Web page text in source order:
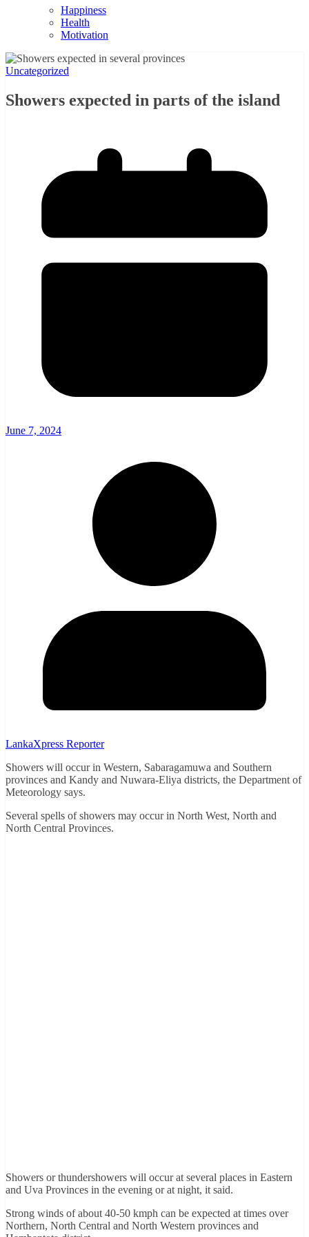
Happiness
Health
Motivation
Uncategorized
Showers expected in parts of the island
June 7, 2024
LankaXpress Reporter
Showers will occur in Western, Sabaragamuwa and Southern
provinces and Kandy and Nuwara-Eliya districts, the Department of
Meteorology says.
Several spells of showers may occur in North West, North and
North Central Provinces.
Showers or thundershowers will occur at several places in Eastern
and Uva Provinces in the evening or at night, it said.
Strong winds of about 40-50 kmph can be expected at times over
Northern, North Central and North Western provinces and